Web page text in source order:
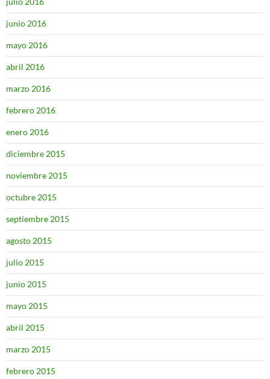
junio 2016
mayo 2016
abril 2016
marzo 2016
febrero 2016
enero 2016
diciembre 2015
noviembre 2015
octubre 2015
septiembre 2015
agosto 2015
julio 2015
junio 2015
mayo 2015
abril 2015
marzo 2015
febrero 2015